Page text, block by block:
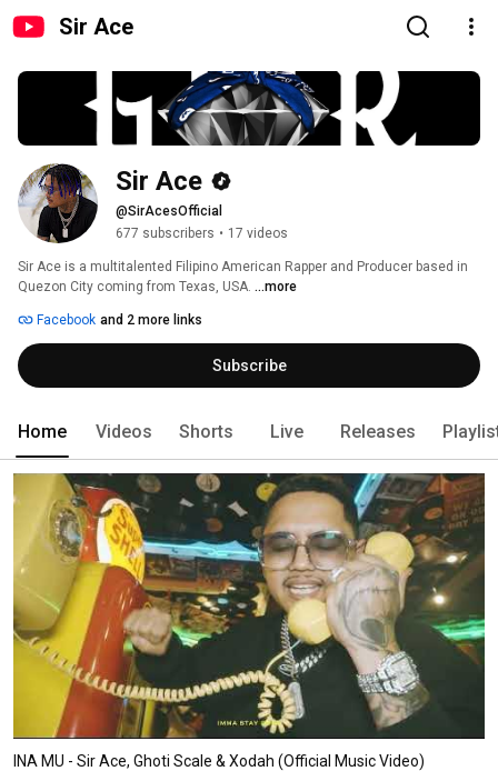
Sir Ace
Sir Ace
@SirAcesOfficial
677 subscribers • 17 videos
Sir Ace is a multitalented Filipino American Rapper and Producer based in
Quezon City coming from Texas, USA. ...more
Facebook and 2 more links
Subscribe
Home Videos Shorts Live Releases
INA MU - Sir Ace, Ghoti Scale & Xodah (Official Music Video)